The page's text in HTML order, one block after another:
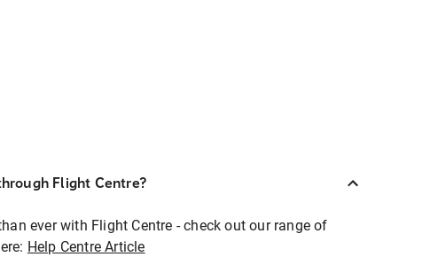
Flight Centre?
ever with Flight Centre - check out our range of
Help Centre Article